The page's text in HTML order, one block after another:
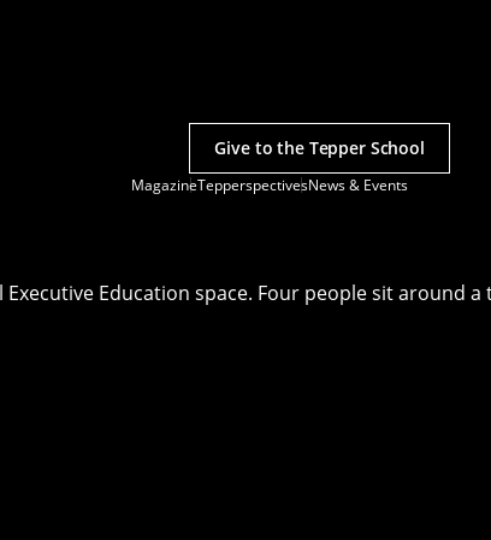
MagazineTepperspectivesNews & Events
Give to the Tepper School